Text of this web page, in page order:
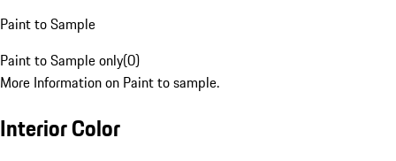
Paint to Sample
Paint to Sample only(0)
More Information on Paint to sample.
Interior Color